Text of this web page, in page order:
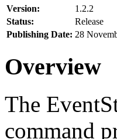
Version:
1.2.2
Status:
Release
Publishing Date: 28
Overview
The
command